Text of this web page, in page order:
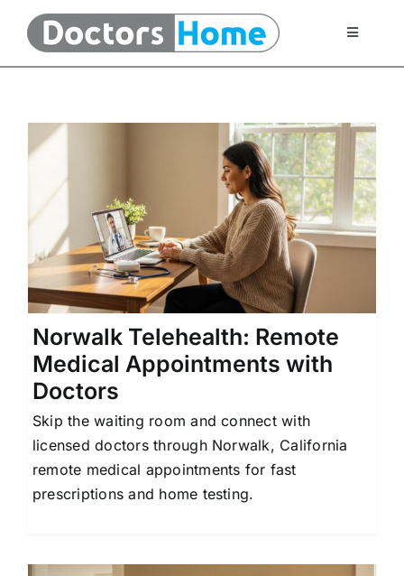
Toggle
Telemedicine Services
At Home Testing Kits
FAQ
Articles
About Us
Contact Us
Norwalk Telehealth: Remote
Medical Appointments with
Doctors
Skip the waiting room and connect with
licensed doctors through Norwalk, California
remote medical appointments for fast
prescriptions and home testing.